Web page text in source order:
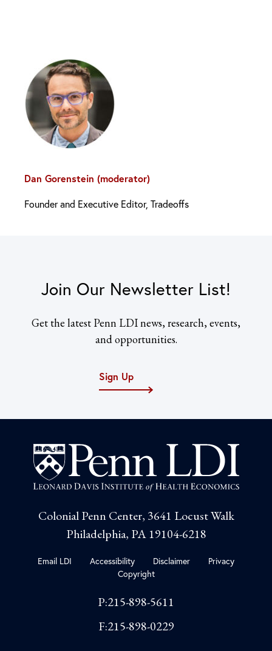
Dan Gorenstein (moderator)
Founder and Executive Editor, Tradeoffs
Join Our Newsletter List!
Get the latest Penn LDI news, research, events,
and opportunities.
Sign Up
Colonial Penn Center, 3641 Locust Walk
Philadelphia, PA 19104-6218
Email LDI Accessibility Disclaimer
Privacy
Copyright
P:215-898-5611
F:215-898-0229